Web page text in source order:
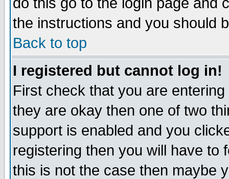
the instructions and you should
Back to top
I registered but cannot log in!
First check that you are
they are okay then one of two
support is enabled and you
registering then you will have to
this is not the case then maybe